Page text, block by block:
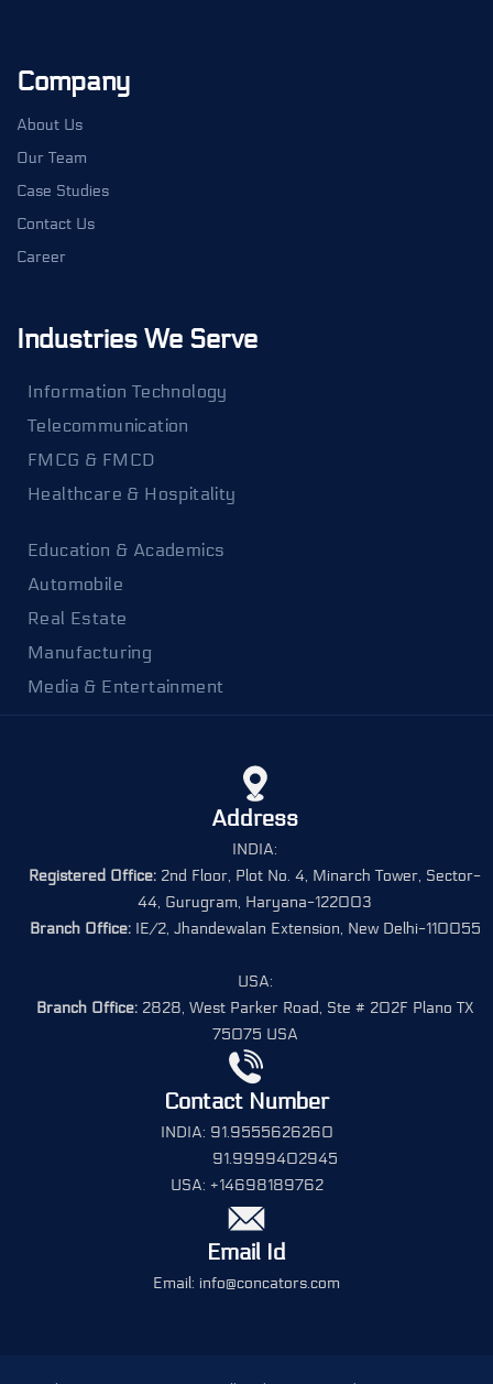
Company
About Us
Our Team
Case Studies
Contact Us
Career
Industries We Serve
Information Technology
Telecommunication
FMCG & FMCD
Healthcare & Hospitality
Education & Academics
Automobile
Real Estate
Manufacturing
Media & Entertainment
Address
INDIA:
Registered Office: 2nd Floor, Plot No. 4, Minarch Tower, Sector-
44, Gurugram, Haryana-122003
Branch Office:IE/2, Jhandewalan Extension, New Delhi-110055
USA:
Branch Office:2828, West Parker Road, Ste # 202F Plano TX
75075 USA
Contact Number
INDIA: 91.9555626260
91.9999402945
USA: +14698189762
Email Id
Email: info@concators.com